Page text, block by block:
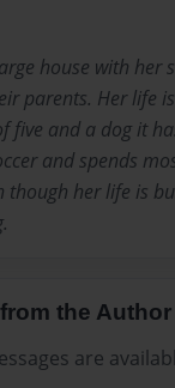
house with her
parents. Her life
five and a dog it
and spends
though her life is
the Author
are